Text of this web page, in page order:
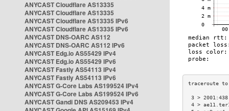
ANYCAST Cloudflare AS13335
ANYCAST Cloudflare AS13335
ANYCAST Cloudflare AS13335 IPv6
ANYCAST Cloudflare AS13335 IPv6
ANYCAST DNS-OARC AS112
ANYCAST DNS-OARC AS112 IPv6
ANYCAST Edg.io AS55429 IPv4
ANYCAST Edg.io AS55429 IPv6
ANYCAST Fastly AS54113 IPv4
ANYCAST Fastly AS54113 IPv6
ANYCAST G-Core Labs AS199524 IPv4
ANYCAST G-Core Labs AS199524 IPv6
ANYCAST Gandi DNS AS209453 IPv4
3 >
4 >